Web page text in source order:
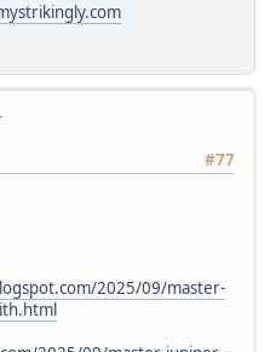
#77
2025/09/master-